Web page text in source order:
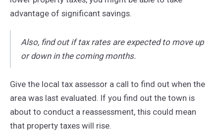
advantage of significant savings.
Also, find out if tax rates are expected to move up
or down in the coming months.
Give the local tax assessor a call to find out when the
area was last evaluated. If you find out the town is
about to conduct a reassessment, this could mean
that property taxes will rise.